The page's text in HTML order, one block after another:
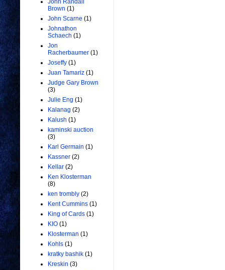
John Randall
Brown (1)
John Scarne (1)
Johnathon
Schaech (1)
Jon
Racherbaumer (1)
Joseffy (1)
Juan Tamariz (1)
Judge Gary Brown
(3)
Julie Eng (1)
Kalanag (2)
Kalush (1)
kaminski auction
(3)
Karl Germain (1)
Kassner (2)
Kellar (2)
Ken Klosterman
(8)
ken trombly (2)
Kent Cummins (1)
King of Cards (1)
KIO (1)
Klosterman (1)
Kohls (1)
kratky bashik (1)
Kreskin (3)